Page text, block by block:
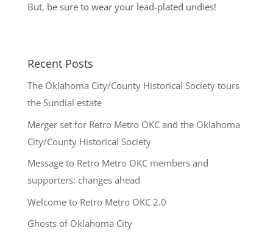
But, be sure to wear your lead-plated undies!
Recent Posts
The Oklahoma City/County Historical Society tours
the Sundial estate
Merger set for Retro Metro OKC and the Oklahoma
City/County Historical Society
Message to Retro Metro OKC members and
supporters: changes ahead
Welcome to Retro Metro OKC 2.0
Ghosts of Oklahoma City